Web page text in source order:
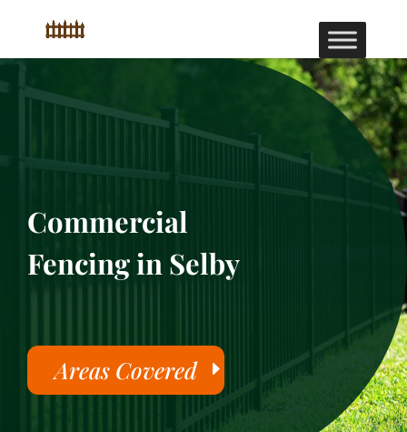
Commercial
Fencing in Selby
Areas Covered